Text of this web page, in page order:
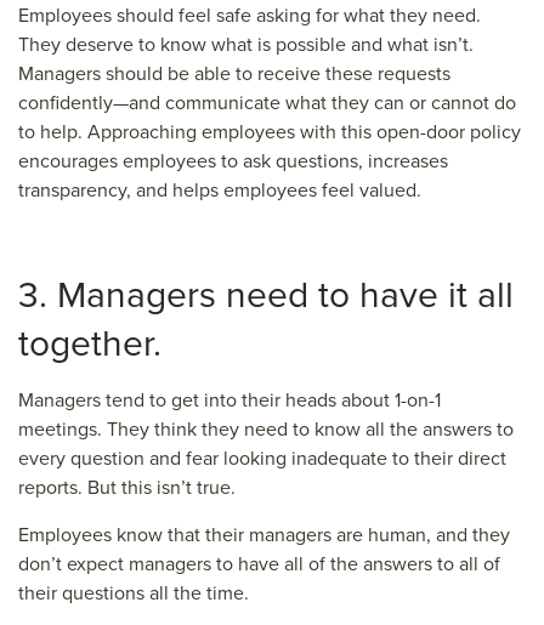
Employees should feel safe asking for what they need.
They deserve to know what is possible and what isn’t.
Managers should be able to receive these requests
confidently—and communicate what they can or cannot do
to help. Approaching employees with this open-door policy
encourages employees to ask questions, increases
transparency, and helps employees feel valued.
3. Managers need to have it all
together.
Managers tend to get into their heads about 1-on-1
meetings. They think they need to know all the answers to
every question and fear looking inadequate to their direct
reports. But this isn’t true.
Employees know that their managers are human, and they
don’t expect managers to have all of the answers to all of
their questions all the time.